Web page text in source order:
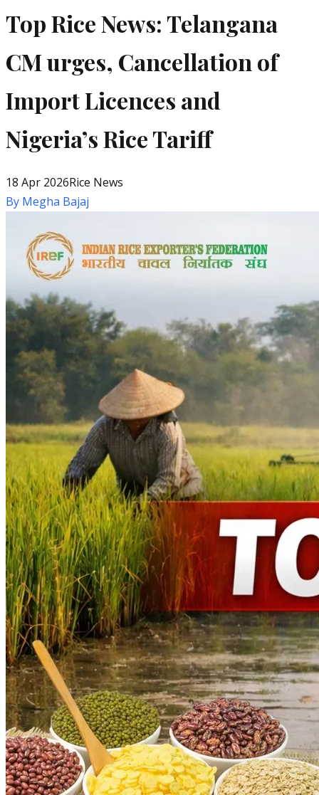
Top Rice News: Telangana
CM urges, Cancellation of
Import Licences and
Nigeria’s Rice Tariff
18 Apr 2026Rice News
By Megha Bajaj